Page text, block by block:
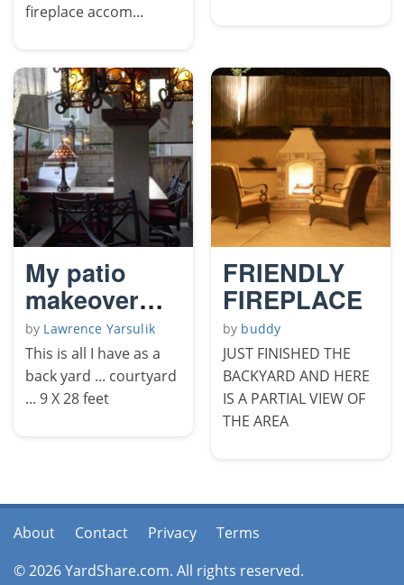
fireplace accom...
My patio
makeover
2009
by Lawrence Yarsulik
This is all I have as a
back yard ... courtyard
... 9 X 28 feet
FRIENDLY
FIREPLACE
by buddy
JUST FINISHED THE
BACKYARD AND HERE
IS A PARTIAL VIEW OF
THE AREA
About Contact Privacy
Terms
© 2026 YardShare.com. All rights reserved.